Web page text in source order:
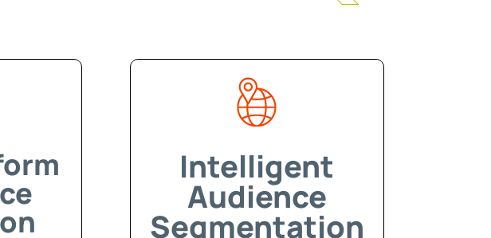
Intelligent
Audience
Segmentation